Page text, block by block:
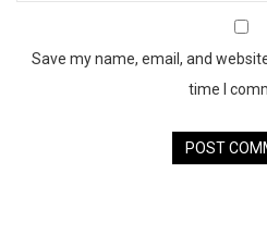
Save my name, email, and
time I